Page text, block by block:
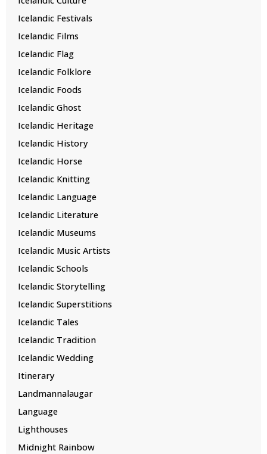
Icelandic Festivals
Icelandic Films
Icelandic Flag
Icelandic Folklore
Icelandic Foods
Icelandic Ghost
Icelandic Heritage
Icelandic History
Icelandic Horse
Icelandic Knitting
Icelandic Language
Icelandic Literature
Icelandic Museums
Icelandic Music Artists
Icelandic Schools
Icelandic Storytelling
Icelandic Superstitions
Icelandic Tales
Icelandic Tradition
Icelandic Wedding
Itinerary
Landmannalaugar
Language
Lighthouses
Midnight Rainbow